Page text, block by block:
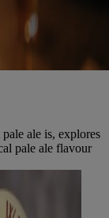
ale is, explores
pale ale flavour